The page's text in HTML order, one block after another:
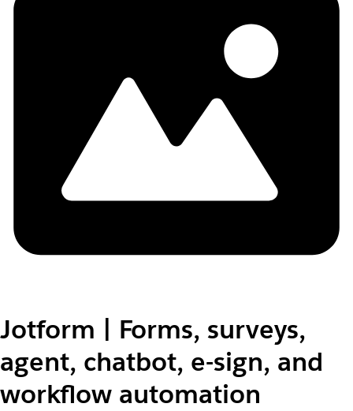
Jotform | Forms, surveys,
agent, chatbot, e-sign, and
workflow automation